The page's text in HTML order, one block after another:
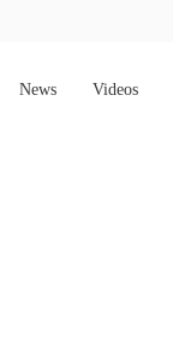
News Videos